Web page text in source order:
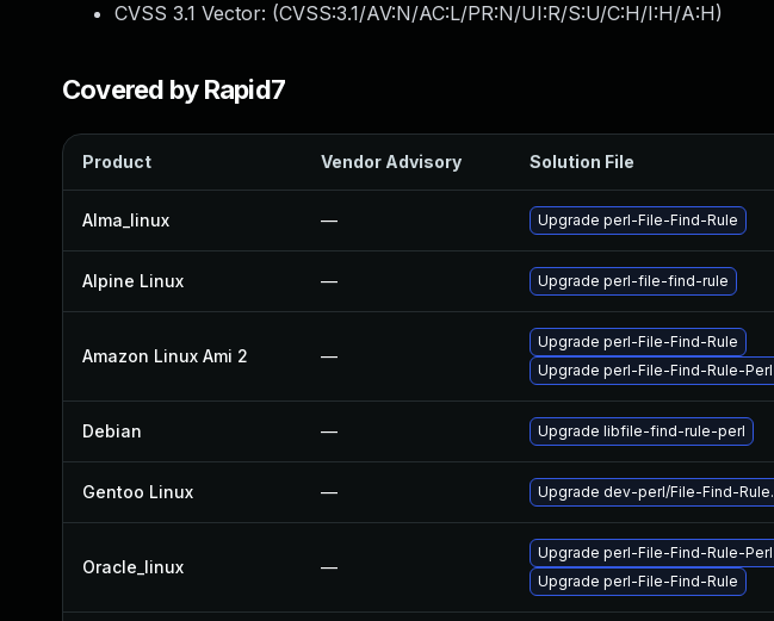
CVSS 3.1 Vector: (CVSS:3.1/AV:N/AC:L/PR:N/UI:R/S:U/C:H/I:H/A:H)
Covered by Rapid7
Product Vendor Advisory Solution File
Alma_linux — Upgrade perl-File-Find-Rule
Alpine Linux — Upgrade perl-file-find-rule
Amazon Linux Ami 2 —
Upgrade perl-File-Find-Rule
Upgrade perl-File-Find-Rule-Perl
Debian — Upgrade libfile-find-rule-perl
Gentoo Linux — Upgrade dev-perl/File-Find-Rule.
Oracle_linux —
Upgrade perl-File-Find-Rule-Perl
Upgrade perl-File-Find-Rule